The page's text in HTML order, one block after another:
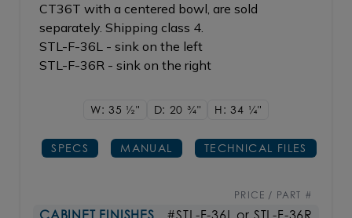
CT36T with a centered bowl, are sold
separately. Shipping class 4.
STL-F-36L - sink on the left
STL-F-36R - sink on the right
W: 35 1/2" D: 20 3/4" H: 34 1/4"
SPECS MANUAL TECHNICAL FILES
PRICE / PART #
CABINET FINISHES #STL-F-36L or STL-F-36R